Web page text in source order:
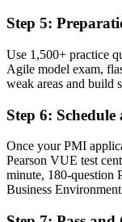
Preparation that
Now you have
A guided path with
"The gap between
matter already know
Join the professionals
the shift.
Step 5:
Use 1,500+ practice
Agile model exam,
weak areas and build
Step 6:
Once your PMI
Pearson VUE test
minute, 180-question
Business